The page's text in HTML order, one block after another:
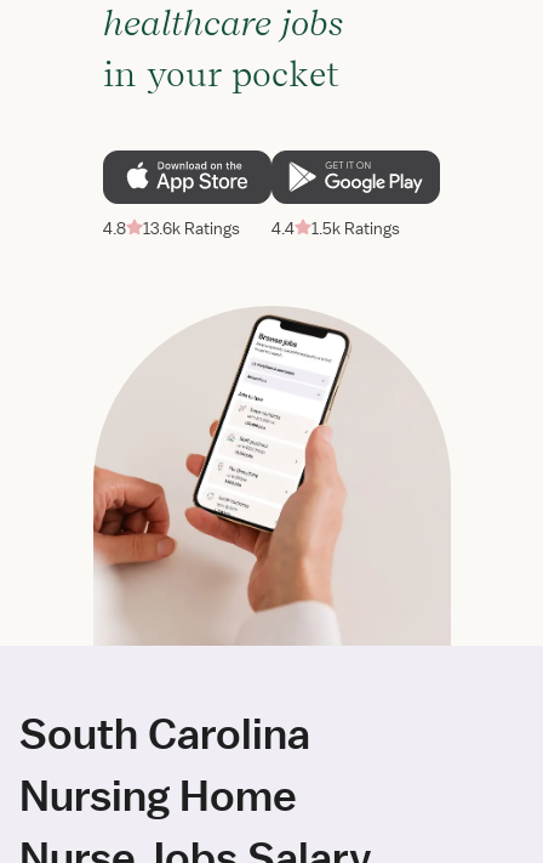
healthcare jobs
in your pocket
4.8 13.6k Ratings 4.4 1.5k Ratings
South Carolina
Nursing Home